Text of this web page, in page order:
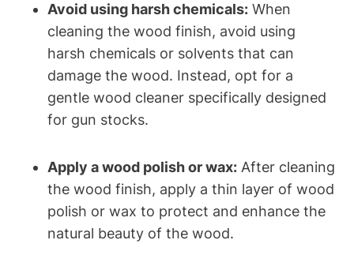
Avoid using harsh chemicals: When
cleaning the wood finish, avoid using
harsh chemicals or solvents that can
damage the wood. Instead, opt for a
gentle wood cleaner specifically designed
for gun stocks.
Apply a wood polish or wax: After cleaning
the wood finish, apply a thin layer of wood
polish or wax to protect and enhance the
natural beauty of the wood.